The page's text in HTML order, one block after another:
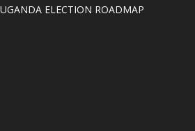
ELECTION ROADMAP